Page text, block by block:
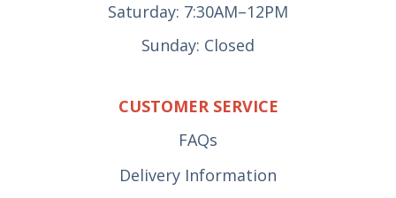
Saturday: 7:30AM–12PM
Sunday: Closed
CUSTOMER SERVICE
FAQs
Delivery Information